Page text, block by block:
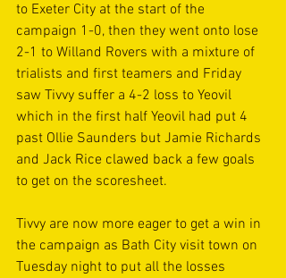
to Exeter City at the start of the
campaign 1-0, then they went onto lose
2-1 to Willand Rovers with a mixture of
trialists and first teamers and Friday
saw Tivvy suffer a 4-2 loss to Yeovil
which in the first half Yeovil had put 4
past Ollie Saunders but Jamie Richards
and Jack Rice clawed back a few goals
to get on the scoresheet.
Tivvy are now more eager to get a win in
the campaign as Bath City visit town on
Tuesday night to put all the losses